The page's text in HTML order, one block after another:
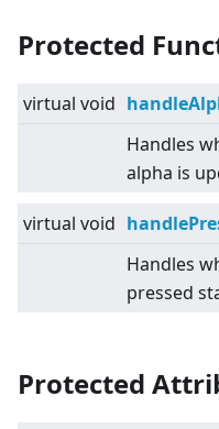
Protected
virtual void
Handles
alpha is
virtual void
Handles
pressed
Protected